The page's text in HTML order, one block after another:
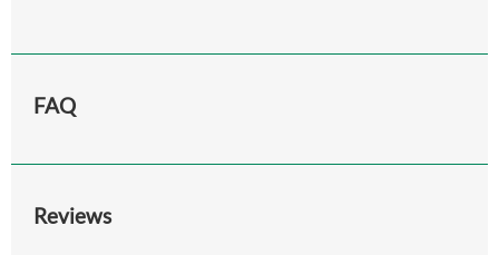
FAQ
Reviews